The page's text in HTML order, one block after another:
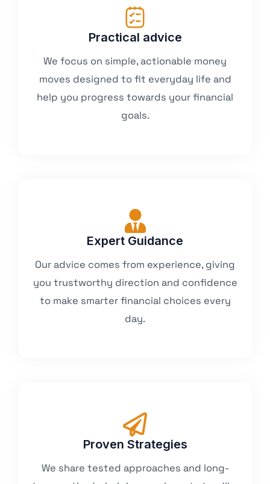
Practical advice
We focus on simple, actionable money
moves designed to fit everyday life and
help you progress towards your financial
goals.
Expert Guidance
Our advice comes from experience, giving
you trustworthy direction and confidence
to make smarter financial choices every
day.
Proven Strategies
We share tested approaches and long-